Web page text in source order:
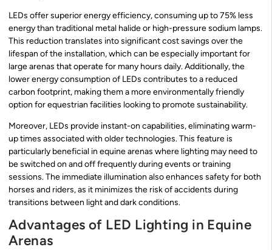
LEDs offer superior energy efficiency, consuming up to 75% less
energy than traditional metal halide or high-pressure sodium lamps.
This reduction translates into significant cost savings over the
lifespan of the installation, which can be especially important for
large arenas that operate for many hours daily. Additionally, the
lower energy consumption of LEDs contributes to a reduced
carbon footprint, making them a more environmentally friendly
option for equestrian facilities looking to promote sustainability.
Moreover, LEDs provide instant-on capabilities, eliminating warm-
up times associated with older technologies. This feature is
particularly beneficial in equine arenas where lighting may need to
be switched on and off frequently during events or training
sessions. The immediate illumination also enhances safety for both
horses and riders, as it minimizes the risk of accidents during
transitions between light and dark conditions.
Advantages of LED Lighting in Equine
Arenas